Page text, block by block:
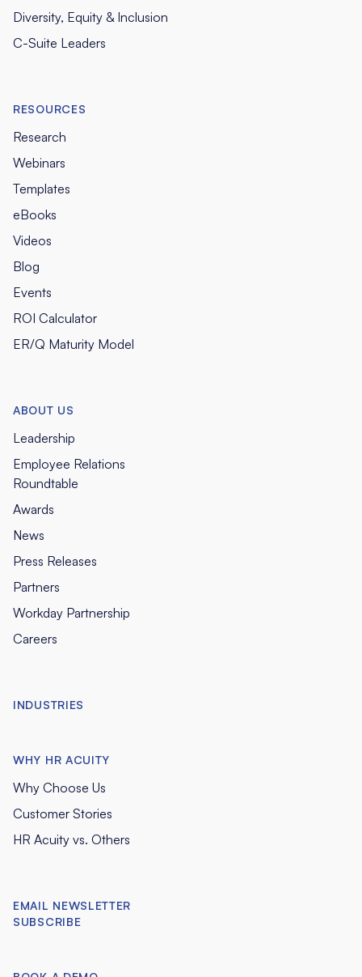
Diversity, Equity & Inclusion
C-Suite Leaders
RESOURCES
Research
Webinars
Templates
eBooks
Videos
Blog
Events
ROI Calculator
ER/Q Maturity Model
ABOUT US
Leadership
Employee Relations
Roundtable
Awards
News
Press Releases
Partners
Workday Partnership
Careers
INDUSTRIES
WHY HR ACUITY
Why Choose Us
Customer Stories
HR Acuity vs. Others
EMAIL NEWSLETTER
SUBSCRIBE